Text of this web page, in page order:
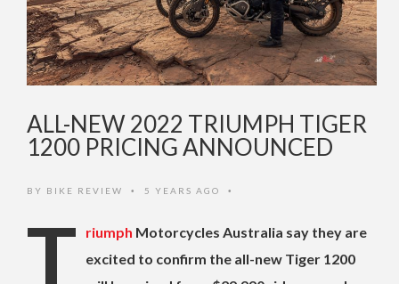
ALL-NEW 2022 TRIUMPH TIGER
1200 PRICING ANNOUNCED
BY BIKE REVIEW • 5 YEARS AGO •
T riumph Motorcycles Australia say they are
excited to confirm the all-new Tiger 1200